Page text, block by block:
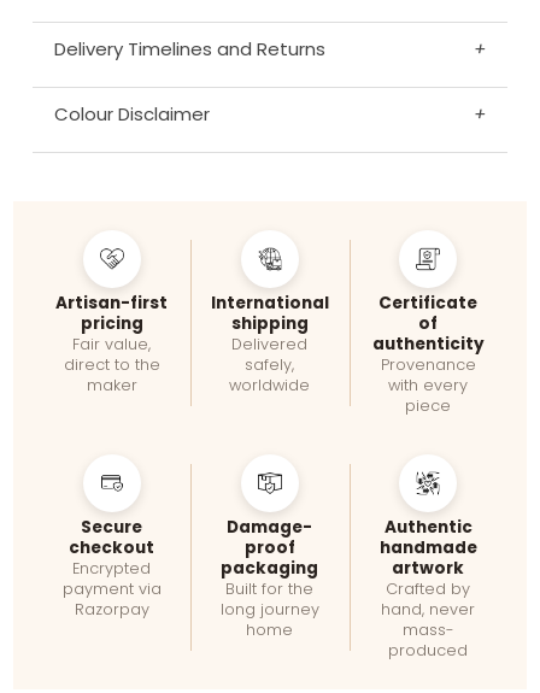
Delivery Timelines and Returns +
Colour Disclaimer +
Artisan-first
pricing
Fair value,
direct to the
maker
International
shipping
Delivered
safely,
worldwide
Certificate
of
authenticity
Provenance
with every
piece
Secure
checkout
Encrypted
payment via
Razorpay
Damage-
proof
packaging
Built for the
long journey
home
Authentic
handmade
artwork
Crafted by
hand, never
mass-
produced